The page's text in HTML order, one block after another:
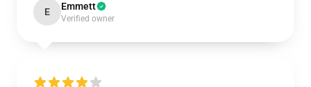
E Emmett
Verified owner